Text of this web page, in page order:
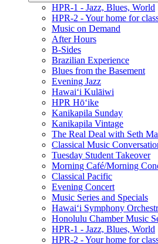
HPR-1 - Jazz, Blues, World
HPR-2 - Your home for
Music on Demand
After Hours
B-Sides
Brazilian Experience
Blues from the Basement
Evening Jazz
Hawaiʻi Kulāiwi
HPR Hōʻike
Kanikapila Sunday
Kanikapila Vintage
The Real Deal with Seth
Classical Music
Tuesday Student Takeover
Morning Café/Morning
Classical Pacific
Evening Concert
Music Series and Specials
Hawaiʻi Symphony
Honolulu Chamber Music
HPR-1 - Jazz, Blues, World
HPR-2 - Your home for